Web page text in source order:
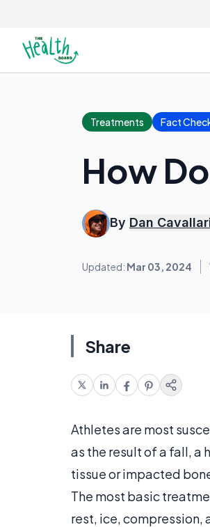
Treatments Fact
How
By Dan
Updated: Mar 03, 2024
Share
Athletes are most
as the result of a fall, a
tissue or impacted
The most basic
rest, ice, compression,